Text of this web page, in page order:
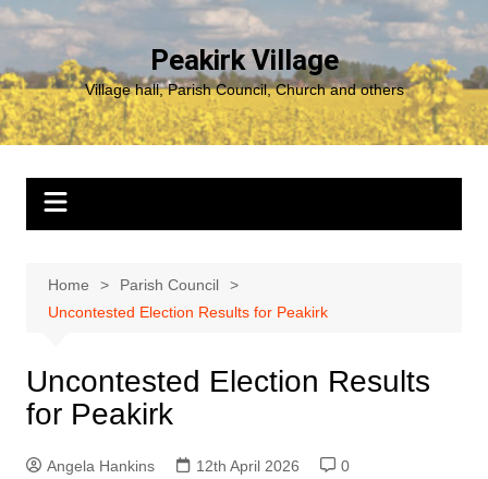
Skip
content
Peakirk Village
Village hall, Parish Council, Church and others
Home
Parish Council
Uncontested Election Results for Peakirk
Uncontested Election Results
for Peakirk
Angela Hankins 12th April 2026
0